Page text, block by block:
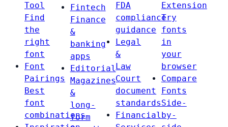
Tool
Find
the
right
font
Font
Pairings
Best
font
combinations
Fintech
Finance
&
banking
apps
Editorial
Magazines
&
long-
form
FDA
compliance
guidance
Legal
&
Law
Court
document
standards
Financial
Extension
Try
fonts
in
your
browser
Compare
Fonts
Side-
by-